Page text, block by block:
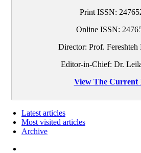
Print ISSN:
Online ISSN:
Director: Prof. Fereshteh
Editor-in-Chief: Dr.
View The Current
Latest articles
Most visited articles
Archive